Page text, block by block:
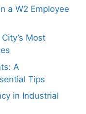
a W2 Employee
Most
A
Tips
in Industrial